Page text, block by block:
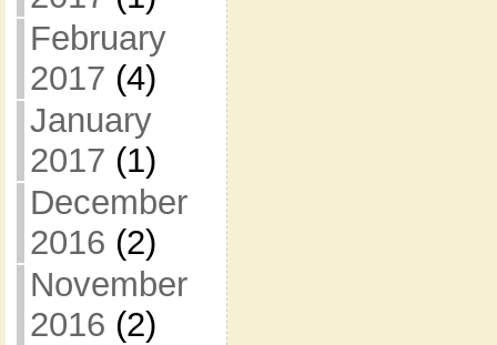
February
2017 (4)
January
2017 (1)
December
2016 (2)
November
2016 (2)